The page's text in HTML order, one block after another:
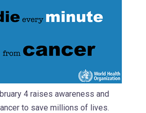
4 raises awareness and
to save millions of lives.